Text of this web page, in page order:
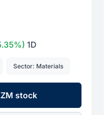
1D
Sector: Materials
stock